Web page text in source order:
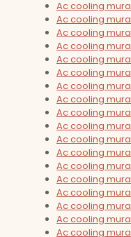
Ac cooling
Ac cooling
Ac cooling
Ac cooling
Ac cooling
Ac cooling
Ac cooling
Ac cooling
Ac cooling
Ac cooling
Ac cooling
Ac cooling
Ac cooling
Ac cooling
Ac cooling
Ac cooling
Ac cooling
Ac cooling